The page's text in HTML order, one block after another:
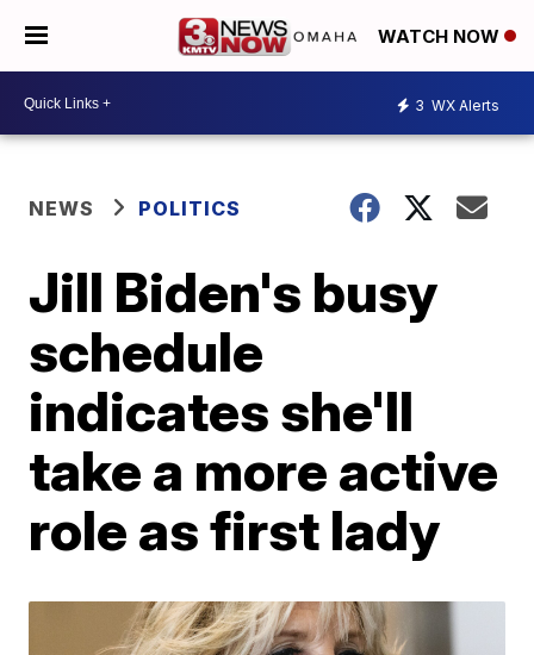
WATCH NOW
3 WX Alerts
NEWS POLITICS
Jill Biden's busy
schedule
indicates she'll
take a more active
role as first lady